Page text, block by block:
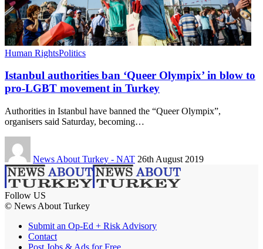
Human RightsPolitics
Istanbul authorities ban ‘Queer Olympix’ in blow to
pro-LGBT movement in Turkey
Authorities in Istanbul have banned the “Queer Olympix”,
organisers said Saturday, becoming…
News About Turkey - NAT 26th August 2019
Follow US
© News About Turkey
Submit an Op-Ed + Risk Advisory
Contact
Post Jobs & Ads for Free